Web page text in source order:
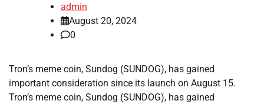
admin
August 20, 2024
0
Tron’s meme coin, Sundog (SUNDOG), has gained
important consideration since its launch on August 15.
Tron’s meme coin, Sundog (SUNDOG), has gained